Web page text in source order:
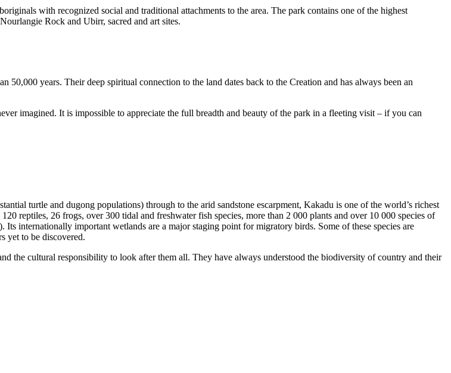
with recognized social and traditional attachments to the area. The park contains one of the highest
Rock and Ubirr, sacred and art sites.
years. Their deep spiritual connection to the land dates back to the Creation and has always been an
imagined. It is impossible to appreciate the full breadth and beauty of the park in a fleeting visit – if you can
turtle and dugong populations) through to the arid sandstone escarpment, Kakadu is one of the world’s richest
reptiles, 26 frogs, over 300 tidal and freshwater fish species, more than 2 000 plants and over 10 000 species of
internationally important wetlands are a major staging point for migratory birds. Some of these species are
yet to be discovered.
the cultural responsibility to look after them all. They have always understood the biodiversity of country and their